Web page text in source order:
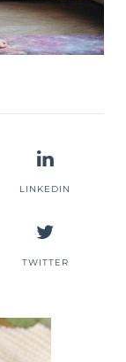
LINKEDIN
TWITTER